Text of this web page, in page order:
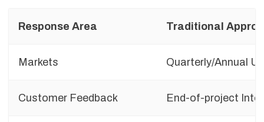
Response Area Traditional
Markets Quarterly/Annual
Customer Feedback End-of-project